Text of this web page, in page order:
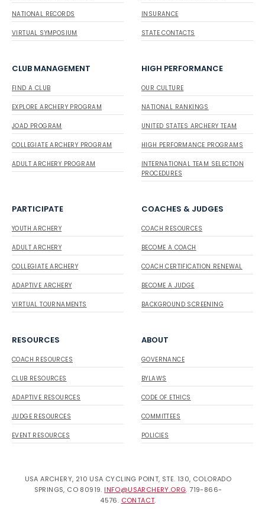
NATIONAL RECORDS
VIRTUAL SYMPOSIUM
INSURANCE
STATE CONTACTS
CLUB MANAGEMENT
FIND A CLUB
EXPLORE ARCHERY PROGRAM
JOAD PROGRAM
COLLEGIATE ARCHERY PROGRAM
ADULT ARCHERY PROGRAM
HIGH PERFORMANCE
OUR CULTURE
NATIONAL RANKINGS
UNITED STATES ARCHERY TEAM
HIGH PERFORMANCE PROGRAMS
INTERNATIONAL TEAM SELECTION
PROCEDURES
PARTICIPATE
YOUTH ARCHERY
ADULT ARCHERY
COLLEGIATE ARCHERY
ADAPTIVE ARCHERY
VIRTUAL TOURNAMENTS
COACHES & JUDGES
COACH RESOURCES
BECOME A COACH
COACH CERTIFICATION RENEWAL
BECOME A JUDGE
BACKGROUND SCREENING
RESOURCES
COACH RESOURCES
CLUB RESOURCES
ADAPTIVE RESOURCES
JUDGE RESOURCES
EVENT RESOURCES
ABOUT
GOVERNANCE
BYLAWS
CODE OF ETHICS
COMMITTEES
POLICIES
USA ARCHERY, 210 USA CYCLING POINT, STE. 130, COLORADO
SPRINGS, CO 80919. INFO@USARCHERY.ORG. 719-866-
4576. CONTACT.